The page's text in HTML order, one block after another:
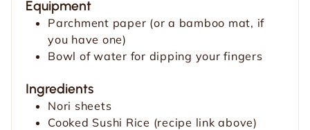
se
s
Equipment
Parchment paper (or a bamboo mat, if
you have one)
Bowl of water for dipping your fingers
Ingredients
Nori sheets
Cooked Sushi Rice (recipe link above)